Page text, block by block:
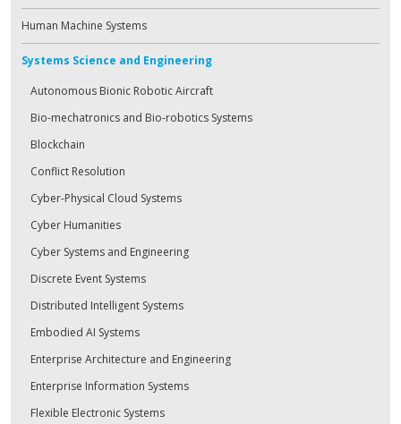
Human Machine Systems
Systems Science and Engineering
Autonomous Bionic Robotic Aircraft
Bio-mechatronics and Bio-robotics Systems
Blockchain
Conflict Resolution
Cyber-Physical Cloud Systems
Cyber Humanities
Cyber Systems and Engineering
Discrete Event Systems
Distributed Intelligent Systems
Embodied AI Systems
Enterprise Architecture and Engineering
Enterprise Information Systems
Flexible Electronic Systems